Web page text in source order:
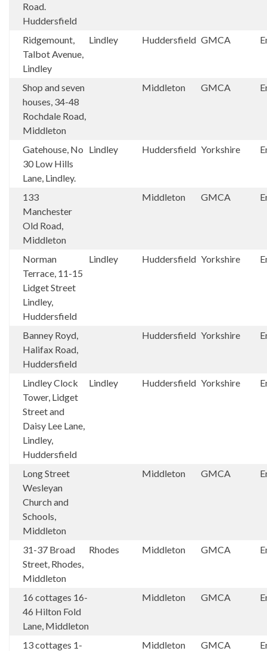
Road.
Huddersfield
Ridgemount,
Talbot Avenue,
Lindley
Lindley Huddersfield GMCA
Shop and seven
houses, 34-48
Rochdale Road,
Middleton
Middleton GMCA
Gatehouse, No
30 Low Hills
Lane, Lindley.
Lindley Huddersfield Yorkshire
133
Manchester
Old Road,
Middleton
Middleton GMCA
Norman
Terrace, 11-15
Lidget Street
Lindley,
Huddersfield
Lindley Huddersfield Yorkshire
Banney Royd,
Halifax Road,
Huddersfield
Huddersfield Yorkshire
Lindley Clock
Tower, Lidget
Street and
Daisy Lee Lane,
Lindley,
Huddersfield
Lindley Huddersfield Yorkshire
Long Street
Wesleyan
Church and
Schools,
Middleton
Middleton GMCA
31-37 Broad
Street, Rhodes,
Middleton
Rhodes Middleton GMCA
16 cottages 16-
46 Hilton Fold
Lane, Middleton
Middleton GMCA
13 cottages 1-
Middleton GMCA